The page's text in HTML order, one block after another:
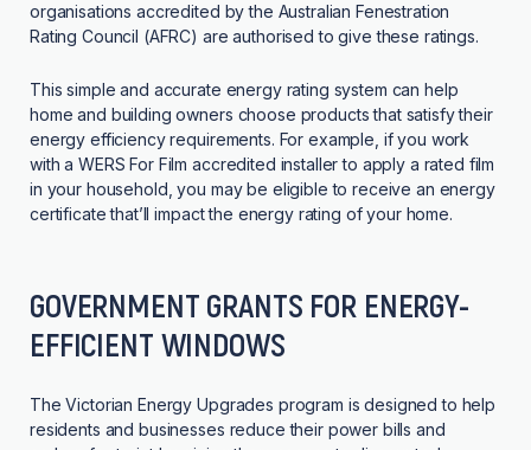
organisations accredited by the Australian Fenestration
Rating Council (AFRC) are authorised to give these ratings.
This simple and accurate energy rating system can help
home and building owners choose products that satisfy their
energy efficiency requirements. For example, if you work
with a WERS For Film accredited installer to apply a rated film
in your household, you may be eligible to receive an energy
certificate that’ll impact the energy rating of your home.
GOVERNMENT GRANTS FOR ENERGY-
EFFICIENT WINDOWS
The Victorian Energy Upgrades program is designed to help
residents and businesses reduce their power bills and